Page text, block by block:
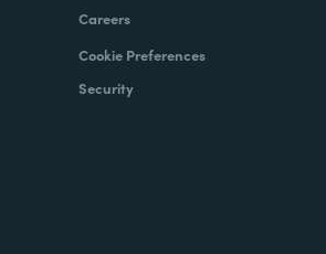
Careers
Cookie Preferences
Security